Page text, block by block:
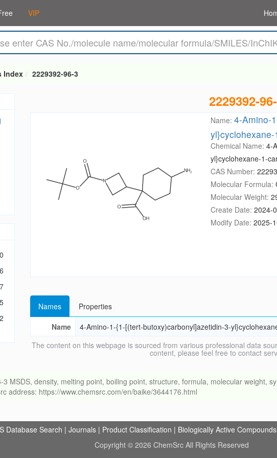
VIP
Index 2229392-96-3
2229392-
Name: 4-Amino-
Chemical Name: 4-
yl}cyclohexane-1-
CAS Number:
Molecular Formula:
Molecular Weight:
Create Date: 2024-
Modify Date: 2025-
Names
Properties
Name
4-Amino-1-{1-[(tert-butoxy)carbonyl]azetidin-3-
The content on this webpage is sourced from various professional data
content, please feel free to contact
MSDS, density, melting point, boiling point, structure, formula, molecular weight,
address: https://www.chemsrc.com/en/baike/3644176.html
Database Search | Journals | Product Classification | Biologically Active Compounds
Copyright © 2026 ChemSrc All Rights Reserved